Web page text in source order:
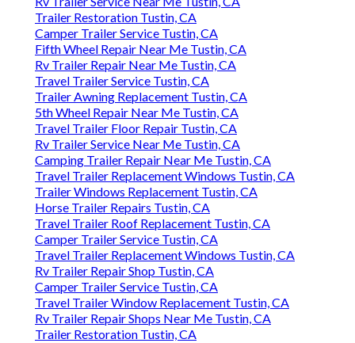
Trailer Restoration Tustin, CA
Camper Trailer Service Tustin, CA
Fifth Wheel Repair Near Me Tustin, CA
Rv Trailer Repair Near Me Tustin, CA
Travel Trailer Service Tustin, CA
Trailer Awning Replacement Tustin, CA
5th Wheel Repair Near Me Tustin, CA
Travel Trailer Floor Repair Tustin, CA
Rv Trailer Service Near Me Tustin, CA
Camping Trailer Repair Near Me Tustin, CA
Travel Trailer Replacement Windows Tustin, CA
Trailer Windows Replacement Tustin, CA
Horse Trailer Repairs Tustin, CA
Travel Trailer Roof Replacement Tustin, CA
Camper Trailer Service Tustin, CA
Travel Trailer Replacement Windows Tustin, CA
Rv Trailer Repair Shop Tustin, CA
Camper Trailer Service Tustin, CA
Travel Trailer Window Replacement Tustin, CA
Rv Trailer Repair Shops Near Me Tustin, CA
Trailer Restoration Tustin, CA